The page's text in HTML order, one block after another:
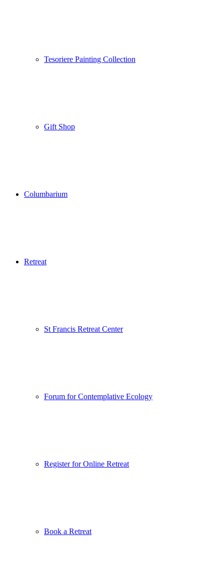
Tesoriere Painting Collection
Gift Shop
Columbarium
Retreat
St Francis Retreat Center
Forum for Contemplative Ecology
Register for Online Retreat
Book a Retreat